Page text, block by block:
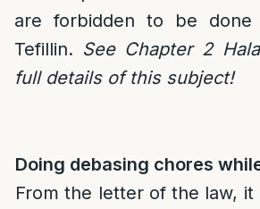
are forbidden to be done
Tefillin. See Chapter 2
full details of this subject!
Doing debasing chores
From the letter of the law,